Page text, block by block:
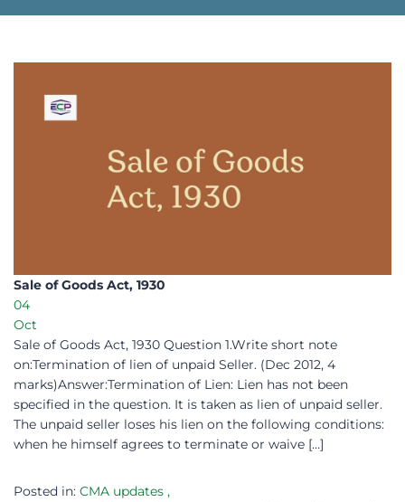
Sale of Goods Act, 1930 ​
04
Oct
Sale of Goods Act, 1930 Question 1.Write short note
on:Termination of lien of unpaid Seller. (Dec 2012, 4
marks)Answer:Termination of Lien: Lien has not been
specified in the question. It is taken as lien of unpaid seller.
The unpaid seller loses his lien on the following conditions:
when he himself agrees to terminate or waive […]
Posted in: CMA updates ,